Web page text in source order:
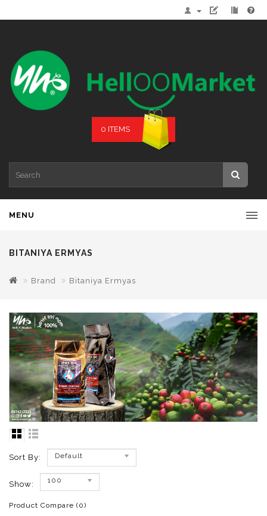
0 ITEMS
MENU
BITANIYA ERMYAS
Brand Bitaniya Ermyas
Sort By: Default
Show: 100
Product Compare (0)